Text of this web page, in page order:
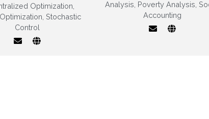
Control
systems,
in
engineering
Optimization
Stochastic
Control
Macroeconomic
Analysis
Analysis Poverty Analysis
Accounting